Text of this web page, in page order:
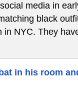
media in
black
NYC. They
in his room